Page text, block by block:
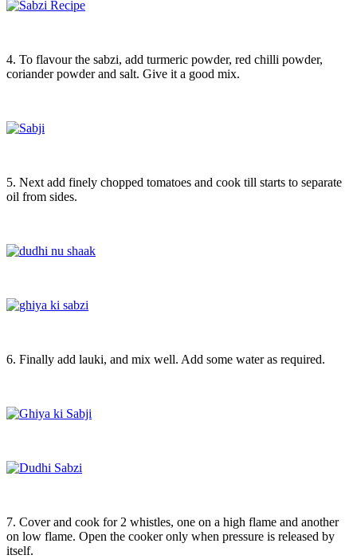
4. To flavour the sabzi, add turmeric powder, red chilli powder,
coriander powder and salt. Give it a good mix.
5. Next add finely chopped tomatoes and cook till starts to separate
oil from sides.
6. Finally add lauki, and mix well. Add some water as required.
7. Cover and cook for 2 whistles, one on a high flame and another
on low flame. Open the cooker only when pressure is released by
itself.